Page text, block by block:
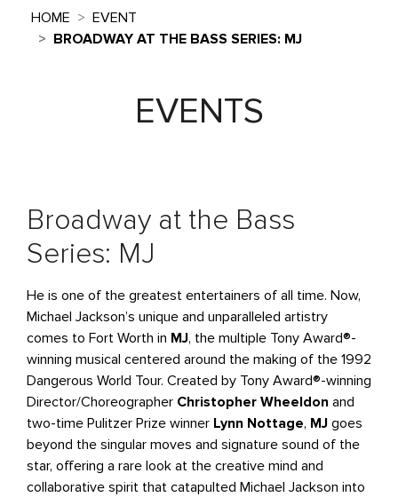
HOME
EVENT
BROADWAY AT THE BASS SERIES: MJ
EVENTS
Broadway at the Bass
Series: MJ
He is one of the greatest entertainers of all time. Now,
Michael Jackson’s unique and unparalleled artistry
comes to Fort Worth in MJ, the multiple Tony Award®-
winning musical centered around the making of the 1992
Dangerous World Tour. Created by Tony Award®-winning
Director/Choreographer Christopher Wheeldon and
two-time Pulitzer Prize winner Lynn Nottage, MJ goes
beyond the singular moves and signature sound of the
star, offering a rare look at the creative mind and
collaborative spirit that catapulted Michael Jackson into